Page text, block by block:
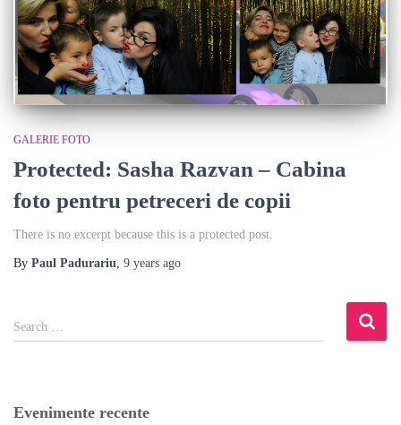
GALERIE FOTO
Protected: Sasha Razvan – Cabina
foto pentru petreceri de copii
There is no excerpt because this is a protected post.
By Paul Padurariu 9 years ago
e
h
Search …
Evenimente recente